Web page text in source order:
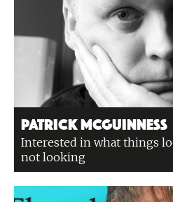
Patrick McGuinness
Interested in what things
not looking